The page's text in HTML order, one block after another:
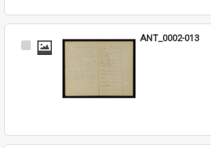
Select
ANT_0002-013